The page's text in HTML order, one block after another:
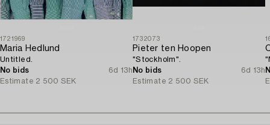
1721969
Maria Hedlund
Untitled.
No bids
6d 13h
Estimate 2 500 SEK
1732073
Pieter ten Hoopen
"Stockholm".
No bids
6d 13h
Estimate 2 500 SEK